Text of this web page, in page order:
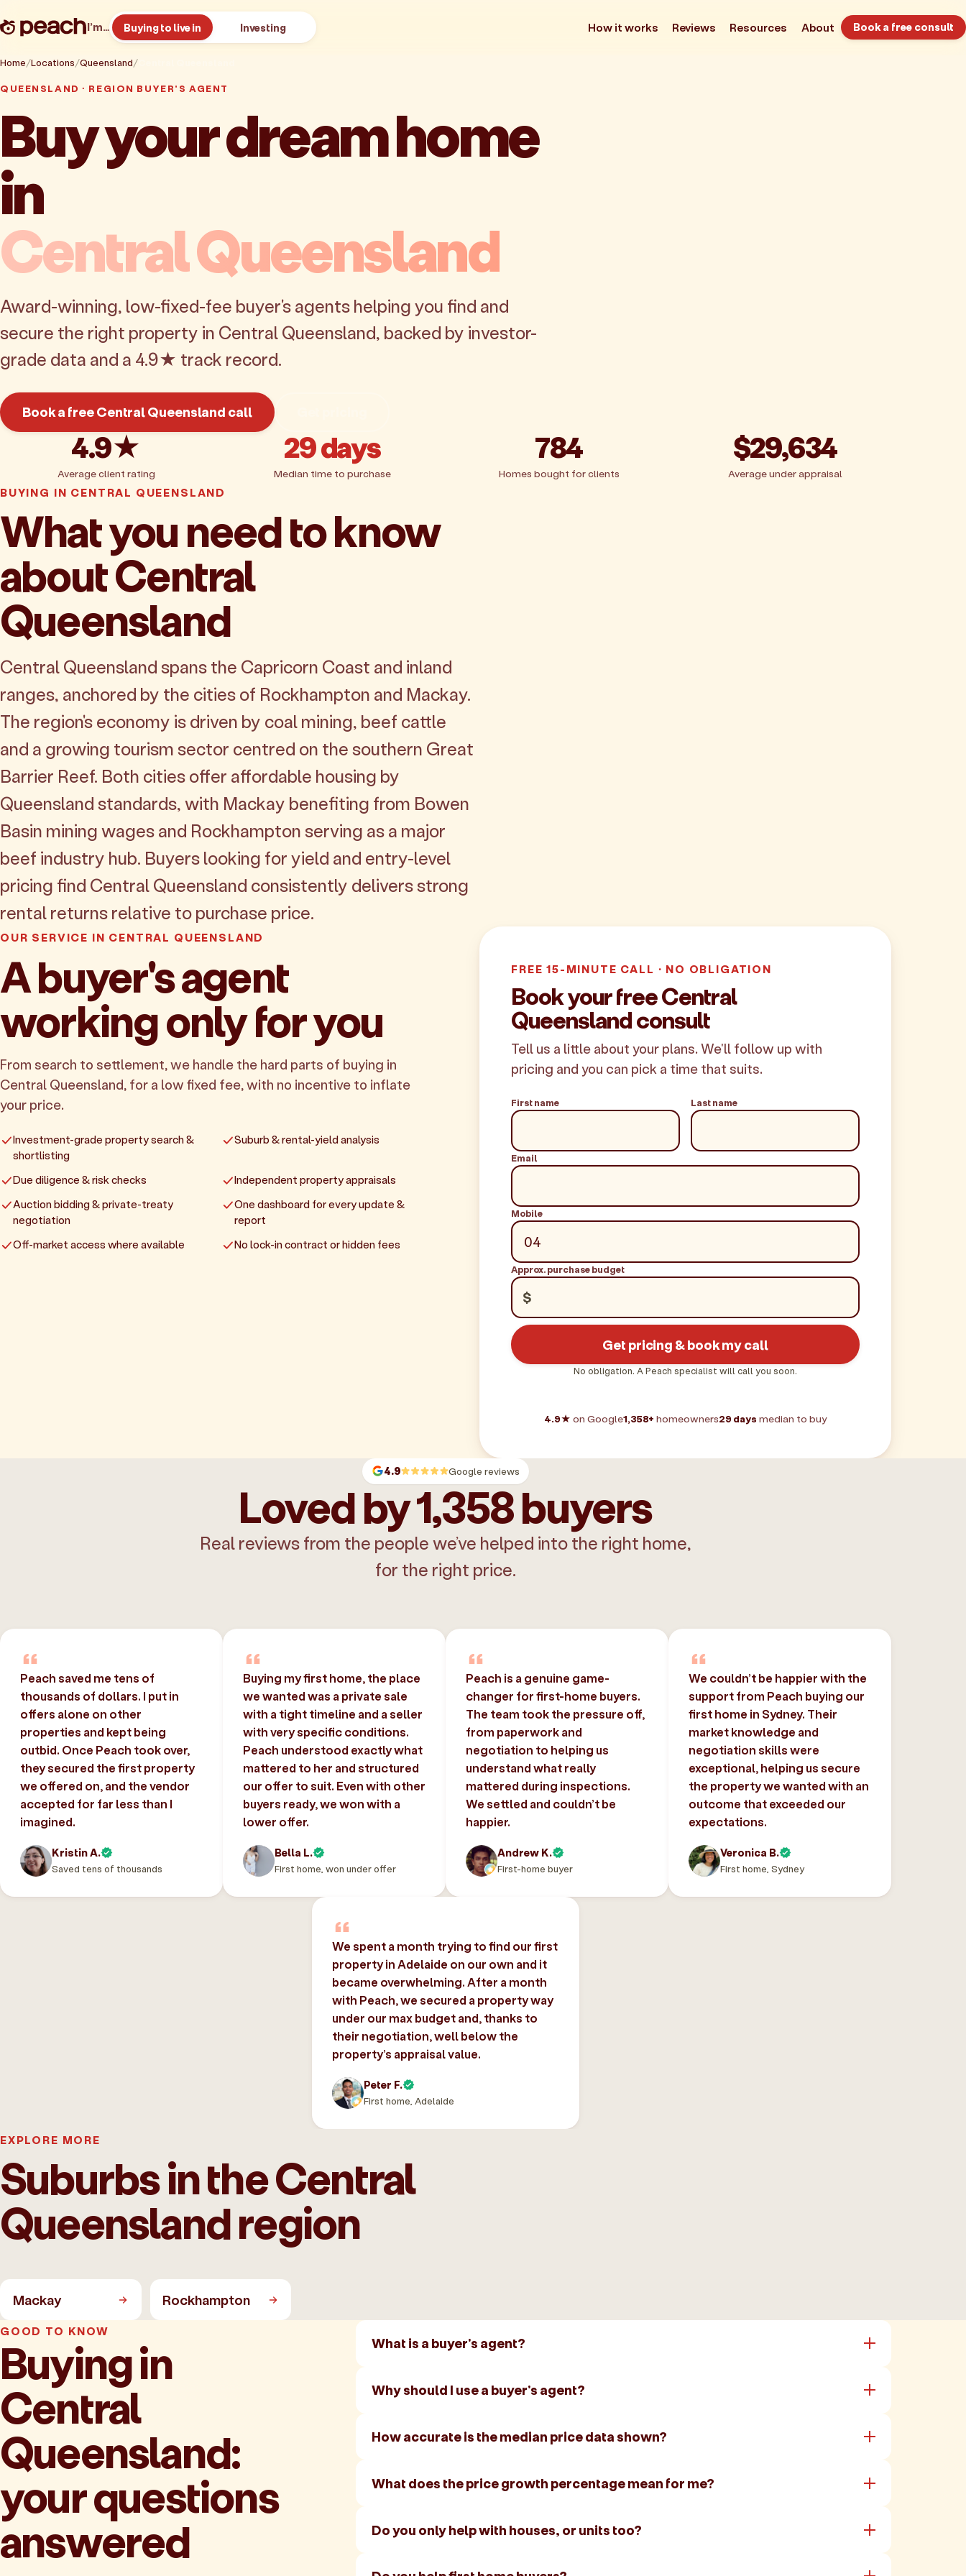
I’m… Buying to live in Investing How it works Reviews Resources About Book a free consult
Home Locations Queensland
QUEENSLAND · REGION BUYER'S AGENT
Buy your dream home
in
Central Queensland
Award-winning, low-fixed-fee buyer's agents helping you find and
secure the right property in Central Queensland, backed by investor-
grade data and a 4.9★ track record.
Book a free Central Queensland call
4.9★
Average client rating
29 days
Median time to purchase
784
Homes bought for clients
$29,634
Average under appraisal
BUYING IN CENTRAL QUEENSLAND
What you need to know
about Central
Queensland
Central Queensland spans the Capricorn Coast and inland
ranges, anchored by the cities of Rockhampton and Mackay.
The region's economy is driven by coal mining, beef cattle
and a growing tourism sector centred on the southern Great
Barrier Reef. Both cities offer affordable housing by
Queensland standards, with Mackay benefiting from Bowen
Basin mining wages and Rockhampton serving as a major
beef industry hub. Buyers looking for yield and entry-level
pricing find Central Queensland consistently delivers strong
rental returns relative to purchase price.
OUR SERVICE IN CENTRAL QUEENSLAND
A buyer's agent
working only for you
From search to settlement, we handle the hard parts of buying in
Central Queensland, for a low fixed fee, with no incentive to inflate
your price.
Investment-grade property search &
shortlisting
Suburb & rental-yield analysis
Due diligence & risk checks
Independent property appraisals
Auction bidding & private-treaty
negotiation
One dashboard for every update &
report
Off-market access where available
No lock-in contract or hidden fees
FREE 15-MINUTE CALL · NO OBLIGATION
Book your free Central
Queensland consult
Tell us a little about your plans. We'll follow up with
pricing and you can pick a time that suits.
First name Last name
Email
Mobile
Approx. purchase budget
$
Get pricing & book my call
No obligation. A Peach specialist will call you soon.
4.9★ on Google1,358+ homeowners29 days median to buy
4.9 Google reviews
Loved by 1,358 buyers
Real reviews from the people we’ve helped into the right home,
for the right price.
Peach saved me tens of
thousands of dollars. I put in
offers alone on other
properties and kept being
outbid. Once Peach took over,
they secured the first property
we offered on, and the vendor
accepted for far less than I
imagined.
Kristin A.
Saved tens of thousands
Buying my first home, the place
we wanted was a private sale
with a tight timeline and a seller
with very specific conditions.
Peach understood exactly what
mattered to her and structured
our offer to suit. Even with other
buyers ready, we won with a
lower offer.
Bella L.
First home, won under offer
Peach is a genuine game-
changer for first-home buyers.
The team took the pressure off,
from paperwork and
negotiation to helping us
understand what really
mattered during inspections.
We settled and couldn’t be
happier.
Andrew K.
First-home buyer
We couldn’t be happier with the
support from Peach buying our
first home in Sydney. Their
market knowledge and
negotiation skills were
exceptional, helping us secure
the property we wanted with an
outcome that exceeded our
expectations.
Veronica B.
First home, Sydney
We spent a month trying to find our first
property in Adelaide on our own and it
became overwhelming. After a month
with Peach, we secured a property way
under our max budget and, thanks to
their negotiation, well below the
property’s appraisal value.
Peter F.
First home, Adelaide
EXPLORE MORE
Suburbs in the Central
Queensland region
Mackay Rockhampton
GOOD TO KNOW
Buying in
Central
Queensland:
your questions
answered
What is a buyer's agent?
Why should I use a buyer's agent?
How accurate is the median price data shown?
What does the price growth percentage mean for me?
Do you only help with houses, or units too?